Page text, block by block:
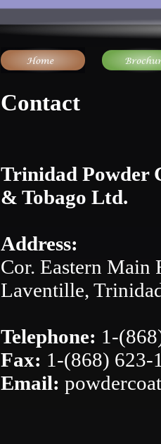
Contact
Trinidad Powder
& Tobago Ltd.
Address:
Cor. Eastern Main
Laventille,
Telephone: 1-
Fax: 1-(868) 623-
Email: